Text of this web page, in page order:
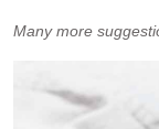
Many more